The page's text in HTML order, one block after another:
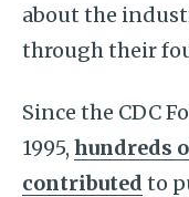
about the
through their
Since the CDC
1995, hundreds
contributed to